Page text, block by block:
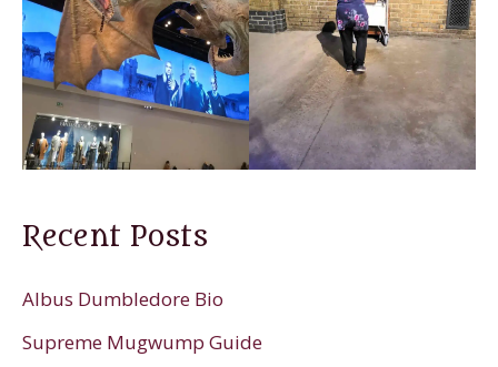
Recent Posts
Albus Dumbledore Bio
Supreme Mugwump Guide